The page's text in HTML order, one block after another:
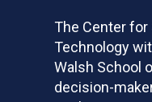
The Center for
Technology
Walsh School
decision-